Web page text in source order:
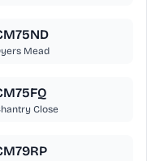
Mead
Close